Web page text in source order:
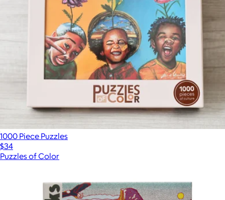
1000 Piece Puzzles
$34
Puzzles of Color